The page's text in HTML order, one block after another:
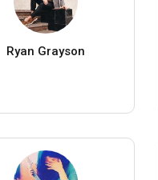
Ryan Grayson